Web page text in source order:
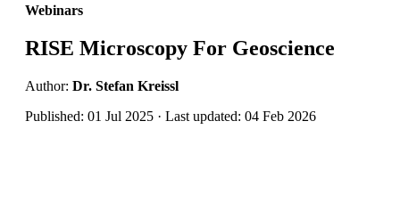
Webinars
RISE Microscopy For Geoscience
Author: Dr. Stefan Kreissl
Published: 01 Jul 2025 · Last updated: 04 Feb 2026